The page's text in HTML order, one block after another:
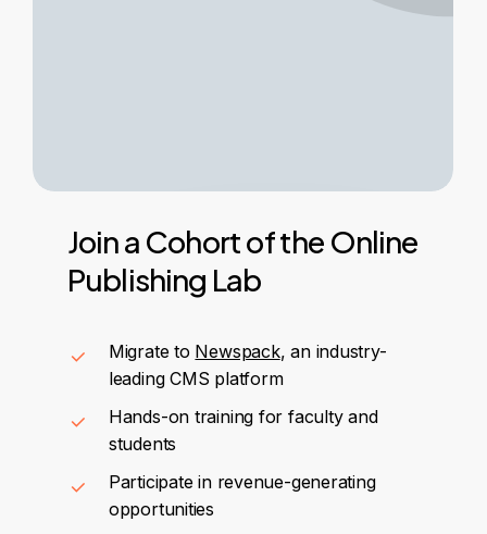
Joina Cohortofthe Online
Publishing Lab
Migrate to Newspack, an industry-
leading CMS platform
Hands-on training for faculty and
students
Participate in revenue-generating
opportunities